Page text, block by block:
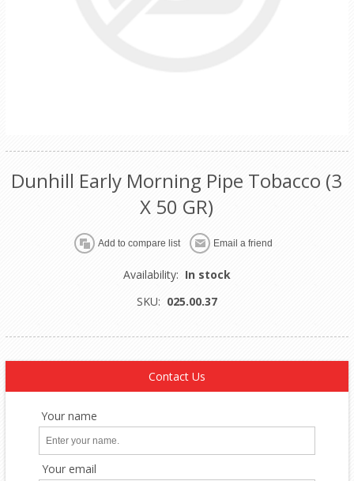
Dunhill Early Morning Pipe Tobacco (3
X 50 GR)
Availability: In stock
SKU: 025.00.37
Contact Us
Your name
Your email